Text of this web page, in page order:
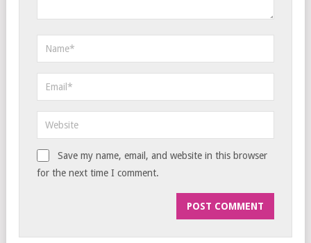
Save my name, email, and website in this browser
for the next time I comment.